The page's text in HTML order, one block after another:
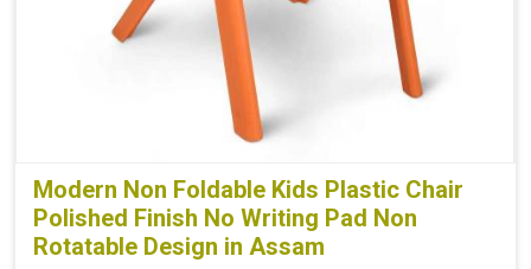
Modern Non Foldable Kids Plastic Chair
Polished Finish No Writing Pad Non
Rotatable Design in Assam